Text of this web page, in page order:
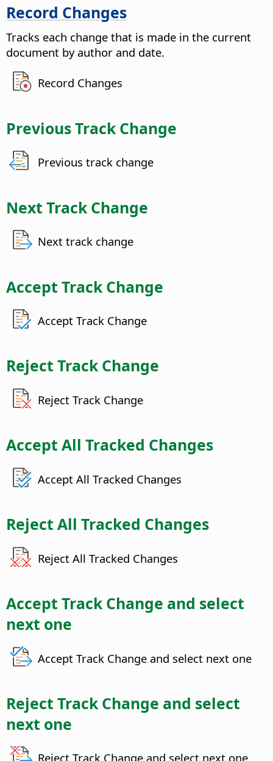
Record Changes
Tracks each change that is made in the current
document by author and date.
Record Changes
Previous Track Change
Previous track change
Next Track Change
Next track change
Accept Track Change
Accept Track Change
Reject Track Change
Reject Track Change
Accept All Tracked Changes
Accept All Tracked Changes
Reject All Tracked Changes
Reject All Tracked Changes
Accept Track Change and select
next one
Accept Track Change and select next one
Reject Track Change and select
next one
Reject Track Change and select next one